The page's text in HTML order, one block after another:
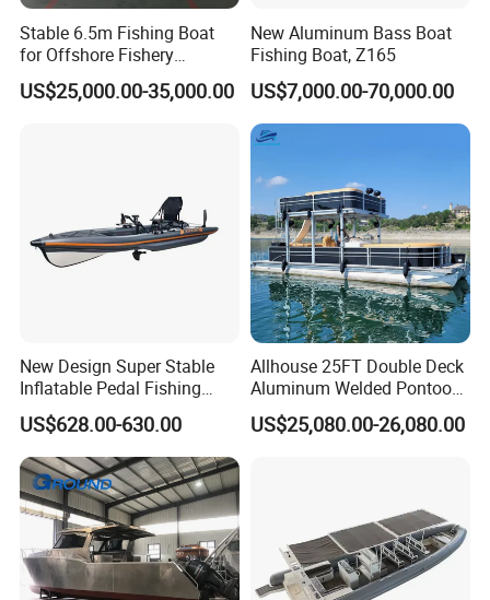
Our Advantages
1. High-quality fiberglass materials and resins with service
life of 20 years under normal use and maintenance;
Stable 6.5m Fishing Boat
for Offshore Fishery
Operations
US$25,000.00-35,000.00
New Aluminum Bass Boat
Fishing Boat, Z165
US$7,000.00-70,000.00
New Design Super Stable
Inflatable Pedal Fishing
Kayak with Rudder for
Saltwater
US$628.00-630.00
Allhouse 25FT Double Deck
Aluminum Welded Pontoon
Boat Customized for Party
Sports Leisure
US$25,080.00-26,080.00